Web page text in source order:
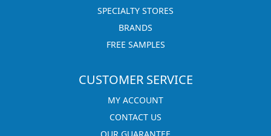
SPECIALTY STORES
BRANDS
FREE SAMPLES
CUSTOMER SERVICE
MY ACCOUNT
CONTACT US